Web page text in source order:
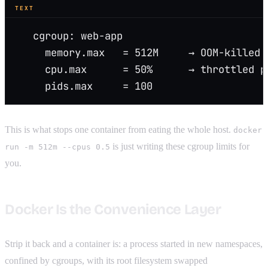
TEXT
   cgroup: web-app
memory.max   = 512M     → OOM-killed
cpu.max      = 50%      → throttled
     pids.max     = 100
This is what stops one container from eating the whole host. docker
run -m 512m --cpus 0.5 is just writing these cgroup limits for
you.
Strip it back and a container is: a process started in new namespaces,
confined by cgroups, with its root filesystem swapped